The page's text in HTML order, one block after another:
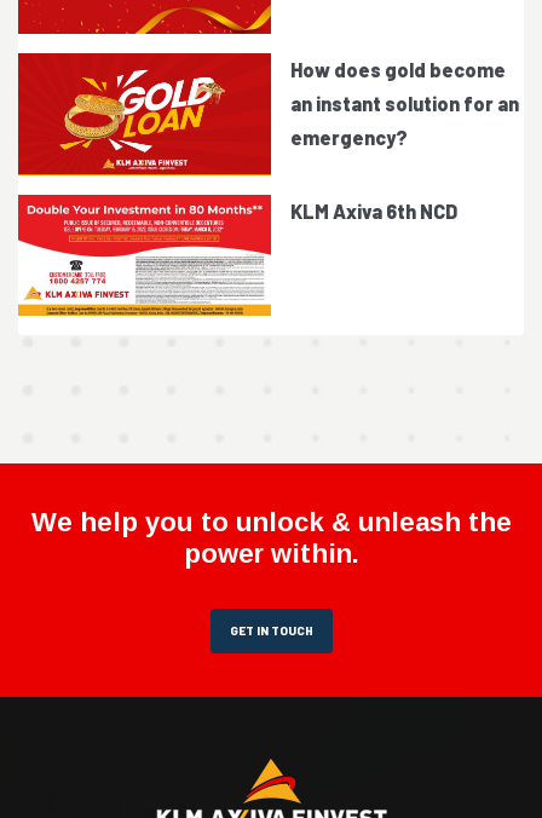
How does gold become
an instant solution for an
emergency?
KLM Axiva 6th NCD
We help you to unlock & unleash the
power within.
GET IN TOUCH